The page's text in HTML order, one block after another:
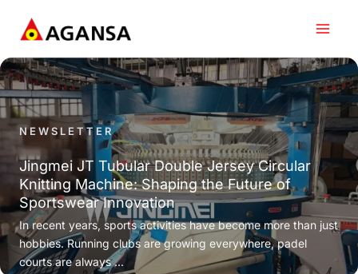
content
NEWSLETTER
Jingmei JT Tubular Double Jersey Circular
Knitting Machine: Shaping the Future of
Sportswear Innovation
In recent years, sports activities have become more than just
hobbies. Running clubs are growing everywhere, padel
courts are always ...